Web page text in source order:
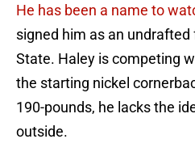
He has been a name to
signed him as an
State. Haley is competing
the starting nickel
190-pounds, he lacks the
outside.